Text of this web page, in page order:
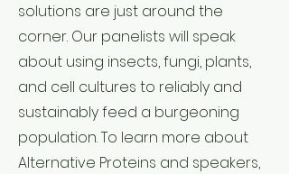
solutions are just around the
corner. Our panelists will speak
about using insects, fungi, plants,
and cell cultures to reliably and
sustainably feed a burgeoning
population. To learn more about
Alternative Proteins and speakers,